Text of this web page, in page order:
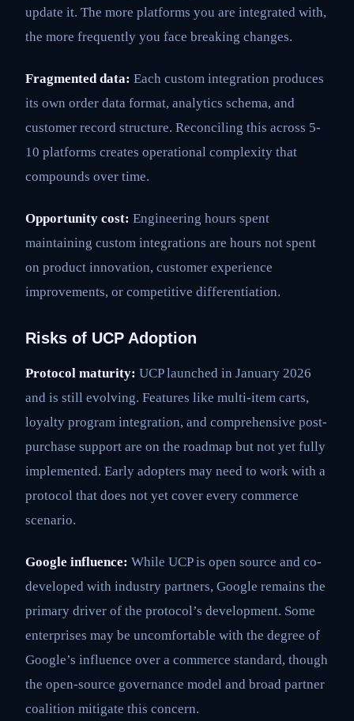
update it. The more platforms you are integrated with,
the more frequently you face breaking changes.
Fragmented data: Each custom integration produces
its own order data format, analytics schema, and
customer record structure. Reconciling this across 5-
10 platforms creates operational complexity that
compounds over time.
Opportunity cost: Engineering hours spent
maintaining custom integrations are hours not spent
on product innovation, customer experience
improvements, or competitive differentiation.
Risks of UCP Adoption
Protocol maturity: UCP launched in January 2026
and is still evolving. Features like multi-item carts,
loyalty program integration, and comprehensive post-
purchase support are on the roadmap but not yet fully
implemented. Early adopters may need to work with a
protocol that does not yet cover every commerce
scenario.
Google influence: While UCP is open source and co-
developed with industry partners, Google remains the
primary driver of the protocol’s development. Some
enterprises may be uncomfortable with the degree of
Google’s influence over a commerce standard, though
the open-source governance model and broad partner
coalition mitigate this concern.